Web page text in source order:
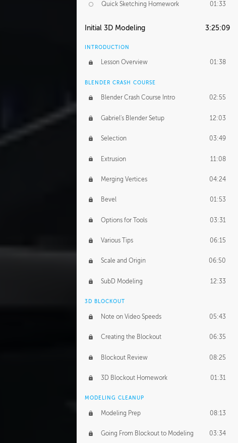
Quick Sketching Homework 01:33
Initial 3D Modeling 3:25:09
INTRODUCTION
Lesson Overview 01:38
BLENDER CRASH COURSE
Blender Crash Course Intro 02:55
Gabriel's Blender Setup 12:03
Selection 03:49
Extrusion 11:08
Merging Vertices 04:24
Bevel 01:53
Options for Tools 03:31
Various Tips 06:15
Scale and Origin 06:50
SubD Modeling 12:33
3D BLOCKOUT
Note on Video Speeds 05:43
Creating the Blockout 06:35
Blockout Review 08:25
3D Blockout Homework 01:31
MODELING CLEANUP
Modeling Prep 08:13
Going From Blockout to Modeling 03:34